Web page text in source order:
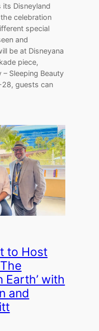
its Disneyland
celebration
special
and
be at Disneyana
piece,
Sleeping Beauty
28, guests can
to Host
Earth’ with
and